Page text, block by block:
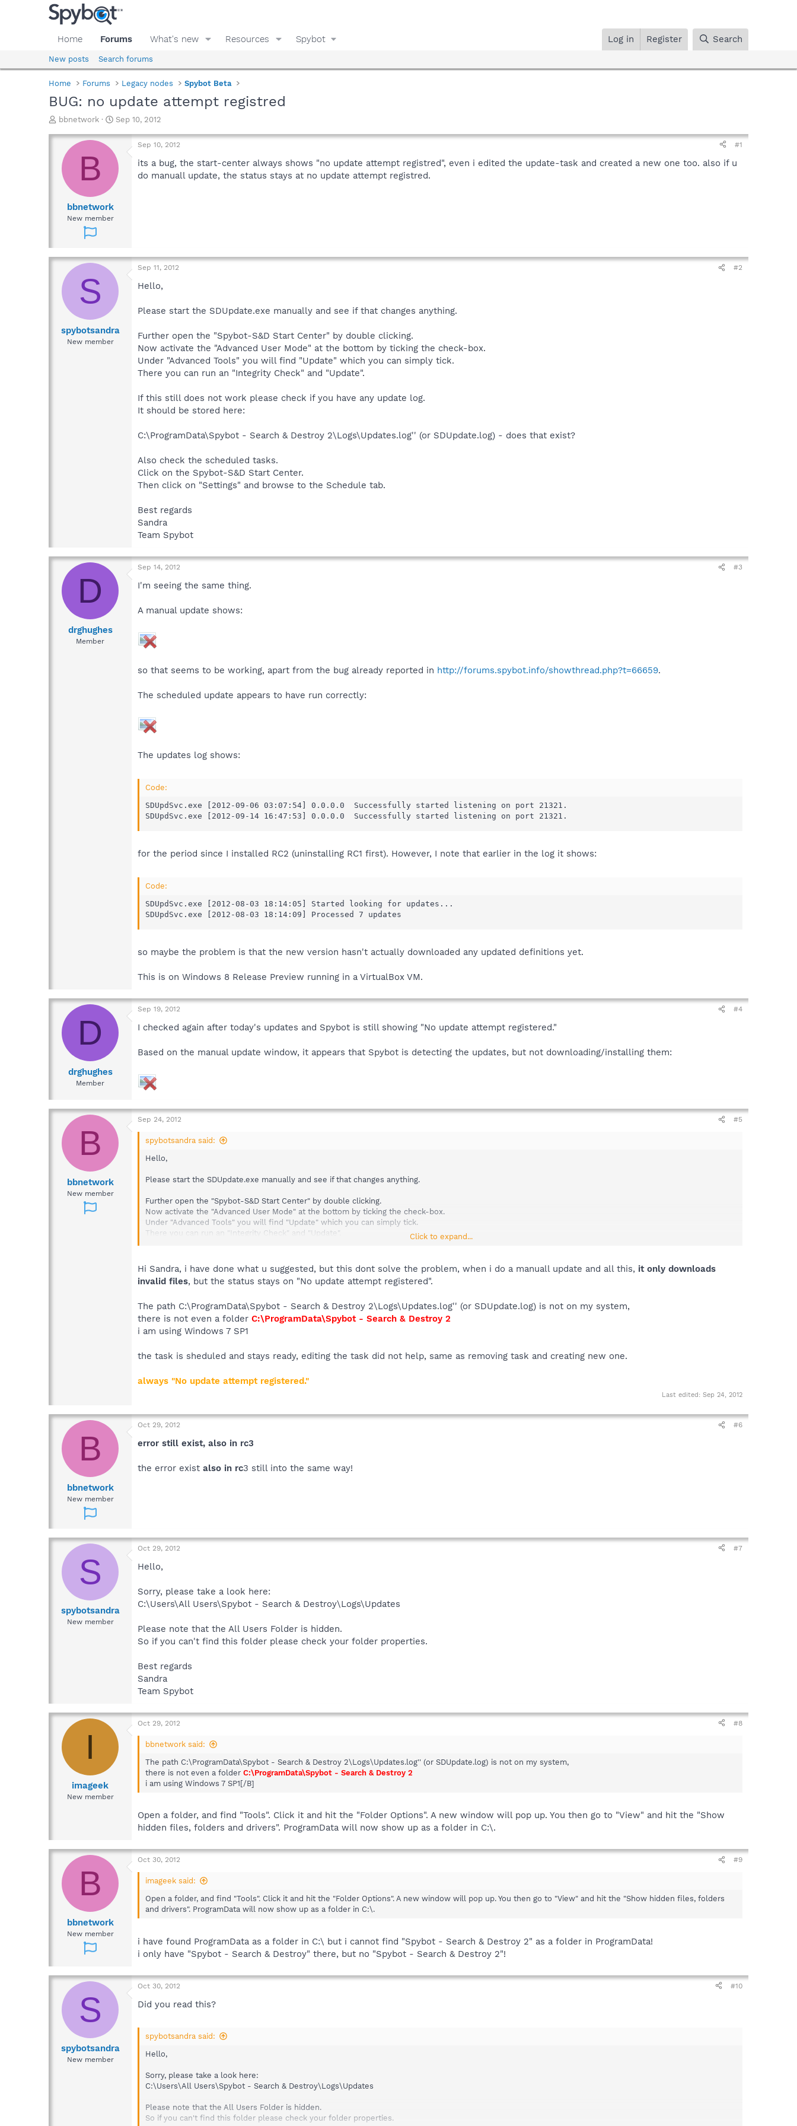
Home Forums What's new Resources Spybot Log in Register Search
New posts Search forums
Home Forums Legacy nodes Spybot Beta
BUG: no update attempt registred
T
r
a
d
bbnetwork
S
a
t
d
a
Sep 10, 2012
B
bbnetwork
New member
Sep 10, 2012 #1
its a bug, the start-center always shows "no update attempt registred", even i edited the update-task and created a new one too. also if u
do manuall update, the status stays at no update attempt registred.
S
spybotsandra
New member
Sep 11, 2012 #2
Hello,
Please start the SDUpdate.exe manually and see if that changes anything.
Further open the "Spybot-S&D Start Center" by double clicking.
Now activate the "Advanced User Mode" at the bottom by ticking the check-box.
Under "Advanced Tools" you will find "Update" which you can simply tick.
There you can run an "Integrity Check" and "Update".
If this still does not work please check if you have any update log.
It should be stored here:
C:\ProgramData\Spybot - Search & Destroy 2\Logs\Updates.log'' (or SDUpdate.log) - does that exist?
Also check the scheduled tasks.
Click on the Spybot-S&D Start Center.
Then click on "Settings" and browse to the Schedule tab.
Best regards
Sandra
Team Spybot
D
drghughes
Member
Sep 14, 2012 #3
I'm seeing the same thing.
A manual update shows:
so that seems to be working, apart from the bug already reported in http://forums.spybot.info/showthread.php?t=66659.
The scheduled update appears to have run correctly:
The updates log shows:
Code:
SDUpdSvc.exe [2012-09-06 03:07:54] 0.0.0.0  Successfully started listening on port 21321.
SDUpdSvc.exe [2012-09-14 16:47:53] 0.0.0.0  Successfully started listening on port 21321.
for the period since I installed RC2 (uninstalling RC1 first). However, I note that earlier in the log it shows:
Code:
SDUpdSvc.exe [2012-08-03 18:14:05] Started looking for updates...
SDUpdSvc.exe [2012-08-03 18:14:09] Processed 7 updates
so maybe the problem is that the new version hasn't actually downloaded any updated definitions yet.
This is on Windows 8 Release Preview running in a VirtualBox VM.
D
drghughes
Member
Sep 19, 2012 #4
I checked again after today's updates and Spybot is still showing "No update attempt registered."
Based on the manual update window, it appears that Spybot is detecting the updates, but not downloading/installing them:
B
bbnetwork
New member
Sep 24, 2012 #5
spybotsandra said:
Hello,
Please start the SDUpdate.exe manually and see if that changes anything.
Further open the "Spybot-S&D Start Center" by double clicking.
Now activate the "Advanced User Mode" at the bottom by ticking the check-box.
Under "Advanced Tools" you will find "Update" which you can simply tick.
There you can run an "Integrity Check" and "Update".
It should be stored here:
C:\ProgramData\Spybot - Search & Destroy 2\Logs\Updates.log'' (or SDUpdate.log) - does that exist?
Also check the scheduled tasks.
Click on the Spybot-S&D Start Center.
Then click on "Settings" and browse to the Schedule tab.
Best regards
Sandra
Click to expand...
Hi Sandra, i have done what u suggested, but this dont solve the problem, when i do a manuall update and all this, it only downloads
invalid files, but the status stays on "No update attempt registered".
The path C:\ProgramData\Spybot - Search & Destroy 2\Logs\Updates.log'' (or SDUpdate.log) is not on my system,
there is not even a folder C:\ProgramData\Spybot - Search & Destroy 2
i am using Windows 7 SP1
the task is sheduled and stays ready, editing the task did not help, same as removing task and creating new one.
always "No update attempt registered."
Last edited: Sep 24, 2012
B
bbnetwork
New member
Oct 29, 2012 #6
error still exist, also in rc3
the error exist also in rc3 still into the same way!
S
spybotsandra
New member
Oct 29, 2012 #7
Hello,
Sorry, please take a look here:
C:\Users\All Users\Spybot - Search & Destroy\Logs\Updates
Please note that the All Users Folder is hidden.
So if you can't find this folder please check your folder properties.
Best regards
Sandra
Team Spybot
I
imageek
New member
Oct 29, 2012 #8
bbnetwork said:
The path C:\ProgramData\Spybot - Search & Destroy 2\Logs\Updates.log'' (or SDUpdate.log) is not on my system,
there is not even a folder C:\ProgramData\Spybot - Search & Destroy 2
i am using Windows 7 SP1[/B]
Open a folder, and find "Tools". Click it and hit the "Folder Options". A new window will pop up. You then go to "View" and hit the "Show
hidden files, folders and drivers". ProgramData will now show up as a folder in C:\.
B
bbnetwork
New member
Oct 30, 2012 #9
imageek said:
Open a folder, and find "Tools". Click it and hit the "Folder Options". A new window will pop up. You then go to "View" and hit the "Show hidden files, folders
and drivers". ProgramData will now show up as a folder in C:\.
i have found ProgramData as a folder in C:\ but i cannot find "Spybot - Search & Destroy 2" as a folder in ProgramData!
i only have "Spybot - Search & Destroy" there, but no "Spybot - Search & Destroy 2"!
S
spybotsandra
New member
Oct 30, 2012 #10
Did you read this?
spybotsandra said:
Hello,
Sorry, please take a look here:
C:\Users\All Users\Spybot - Search & Destroy\Logs\Updates
Please note that the All Users Folder is hidden.
So if you can't find this folder please check your folder properties.